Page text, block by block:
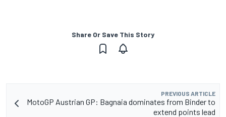
Share Or Save This Story
PREVIOUS ARTICLE
MotoGP Austrian GP: Bagnaia dominates from Binder to
extend points lead